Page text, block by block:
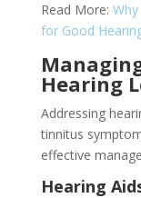
Read More:
for Good
Hearing
Addressing
tinnitus
effective
Hearing